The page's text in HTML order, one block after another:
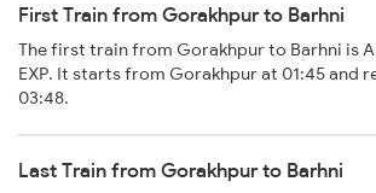
First Train from Gorakhpur to Barhni
The first train from Gorakhpur to Barhni is
EXP. It starts from Gorakhpur at 01:45 and
03:48.
Last Train from Gorakhpur to Barhni